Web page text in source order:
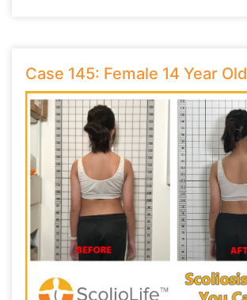
Case 145: Female 14 Year Old